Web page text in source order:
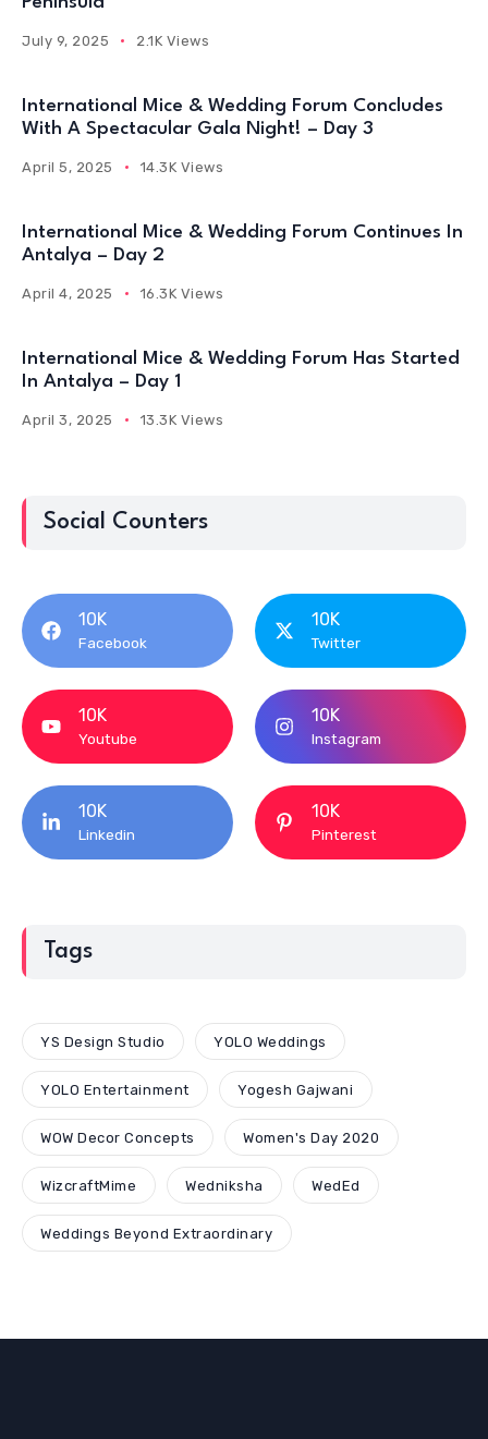
July 9, 2025 2.1K Views
International Mice & Wedding Forum Concludes
With A Spectacular Gala Night! – Day 3
April 5, 2025 14.3K Views
International Mice & Wedding Forum Continues In
Antalya – Day 2
April 4, 2025 16.3K Views
International Mice & Wedding Forum Has Started
In Antalya – Day 1
April 3, 2025 13.3K Views
Social Counters
10K
Facebook
10K
Twitter
10K
Youtube
10K
Instagram
10K
Linkedin
10K
Pinterest
Tags
YS Design Studio YOLO Weddings
YOLO Entertainment Yogesh Gajwani
WOW Decor Concepts Women's Day 2020
WizcraftMime Wedniksha WedEd
Weddings Beyond Extraordinary